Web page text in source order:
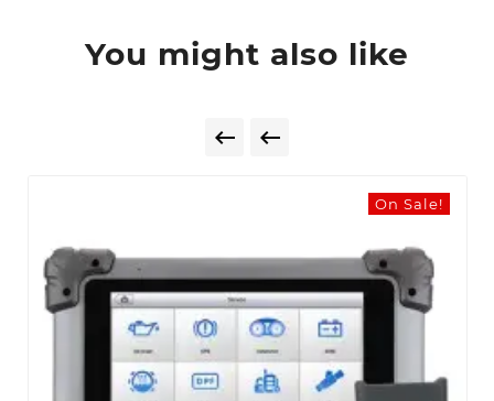
You might also like
 
On Sale!